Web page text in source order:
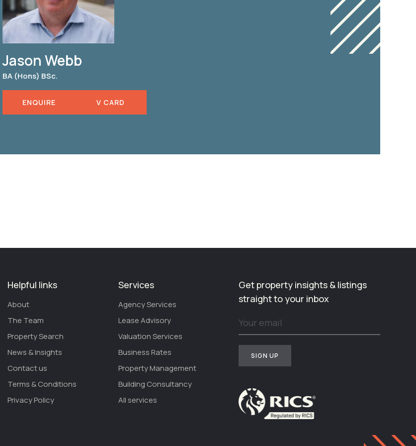
Jason Webb
BA (Hons) BSc.
ENQUIRE V CARD
Helpful links
About
The Team
Property Search
News & Insights
Contact us
Terms & Conditions
Privacy Policy
Services
Agency Services
Lease Advisory
Valuation Services
Business Rates
Property Management
Building Consultancy
All services
Get property insights & listings
straight to your inbox